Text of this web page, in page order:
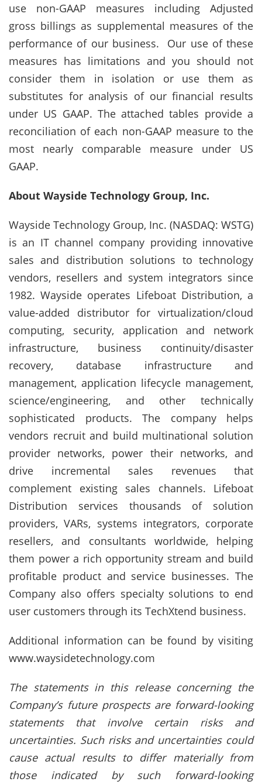
use non-GAAP measures including Adjusted
gross billings as supplemental measures of the
performance of our business. Our use of these
measures has limitations and you should not
consider them in isolation or use them as
substitutes for analysis of our financial results
under US GAAP. The attached tables provide a
reconciliation of each non-GAAP measure to the
most nearly comparable measure under US
GAAP.
About Wayside Technology Group, Inc.
Wayside Technology Group, Inc. (NASDAQ: WSTG)
is an IT channel company providing innovative
sales and distribution solutions to technology
vendors, resellers and system integrators since
1982. Wayside operates Lifeboat Distribution, a
value-added distributor for virtualization/cloud
computing, security, application and network
infrastructure, business continuity/disaster
recovery, database infrastructure and
management, application lifecycle management,
science/engineering, and other technically
sophisticated products. The company helps
vendors recruit and build multinational solution
provider networks, power their networks, and
drive incremental sales revenues that
complement existing sales channels. Lifeboat
Distribution services thousands of solution
providers, VARs, systems integrators, corporate
resellers, and consultants worldwide, helping
them power a rich opportunity stream and build
profitable product and service businesses. The
Company also offers specialty solutions to end
user customers through its TechXtend business.
Additional information can be found by visiting
www.waysidetechnology.com
The statements in this release concerning the
Company’s future prospects are forward-looking
statements that involve certain risks and
uncertainties. Such risks and uncertainties could
cause actual results to differ materially from
those indicated by such forward-looking